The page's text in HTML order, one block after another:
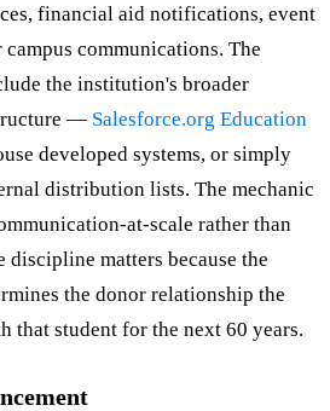
financial aid notifications, event
communications. The
the institution's broader
— Salesforce.org Education
developed systems, or simply
distribution lists. The mechanic
at-scale rather than
matters because the
the donor relationship the
student for the next 60 years.